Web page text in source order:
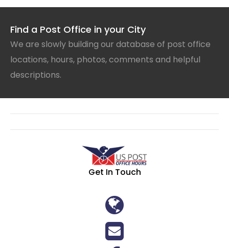
Find a Post Office in your City
We are slowly building our database of post office
locations, hours, photos, comments and helpful
descriptions.
Get In Touch